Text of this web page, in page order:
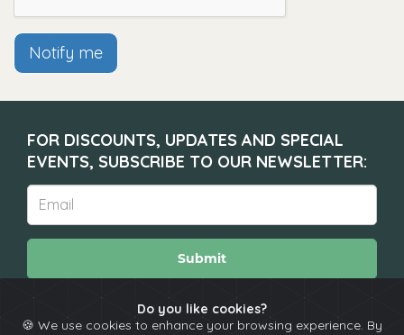
Notify me
Do you like cookies?
🍪 We use cookies to enhance your browsing experience. By
FOR DISCOUNTS, UPDATES AND SPECIAL
EVENTS, SUBSCRIBE TO OUR NEWSLETTER:
Submit